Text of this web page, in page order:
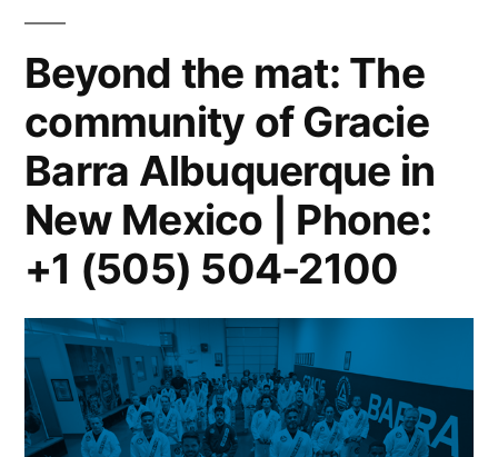
Beyond the mat: The
community of Gracie
Barra Albuquerque in
New Mexico | Phone:
+1 (505) 504-2100